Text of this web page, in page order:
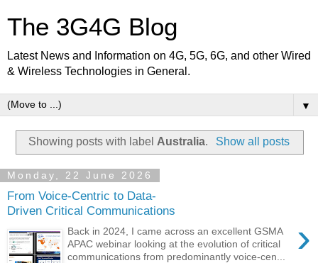
The 3G4G Blog
Latest News and Information on 4G, 5G, 6G, and other Wired
& Wireless Technologies in General.
▼
Showing posts with label Australia. Show all posts
Monday, 22 June 2026
From Voice-Centric to Data-
Driven Critical Communications
›
Back in 2024, I came across an excellent GSMA
APAC webinar looking at the evolution of critical
communications from predominantly voice-cen...